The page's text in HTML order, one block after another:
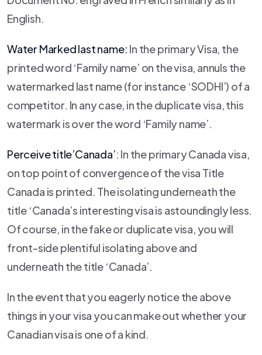
English.
Water Marked last name: In the primary Visa, the
printed word ‘Family name’ on the visa, annuls the
watermarked last name (for instance ‘SODHI’) of a
competitor. In any case, in the duplicate visa, this
watermark is over the word ‘Family name’.
Perceive title’Canada’: In the primary Canada visa,
on top point of convergence of the visa Title
Canada is printed. The isolating underneath the
title ‘Canada’s interesting visa is astoundingly less.
Of course, in the fake or duplicate visa, you will
front-side plentiful isolating above and
underneath the title ‘Canada’.
In the event that you eagerly notice the above
things in your visa you can make out whether your
Canadian visa is one of a kind.